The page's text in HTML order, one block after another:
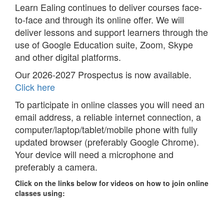
Learn Ealing continues to deliver courses face-
to-face and through its online offer. We will
deliver lessons and support learners through the
use of Google Education suite, Zoom, Skype
and other digital platforms.
Our 2026-2027 Prospectus is now available.
Click here
To participate in online classes you will need an
email address, a reliable internet connection, a
computer/laptop/tablet/mobile phone with fully
updated browser (preferably Google Chrome).
Your device will need a microphone and
preferably a camera.
Click on the links below for videos on how to join online
classes using: